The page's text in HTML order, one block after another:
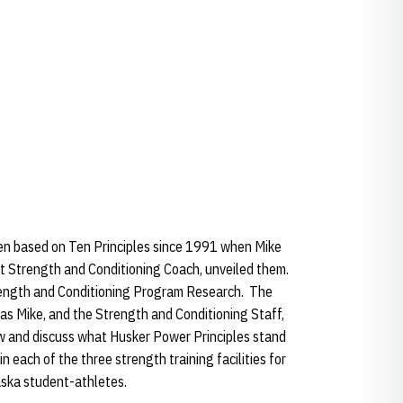
based on Ten Principles since 1991 when Mike
and Conditioning Coach, unveiled them.
and Conditioning Program Research. The
Mike, and the Strength and Conditioning Staff,
and discuss what Husker Power Principles stand
each of the three strength training facilities for
student-athletes.